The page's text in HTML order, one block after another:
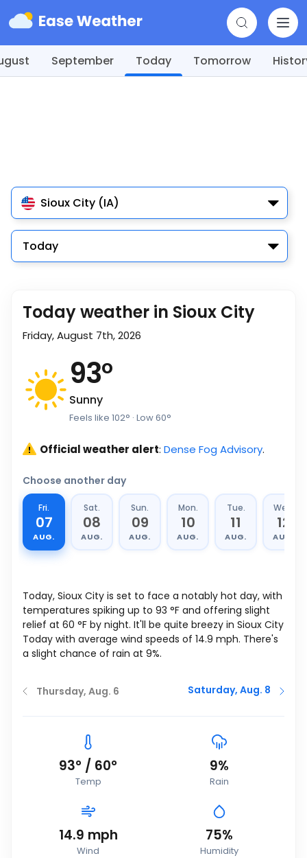
September Today Tomorrow
Sioux City (IA)
Today
Today weather in Sioux City
Friday, August 7th, 2026
93°
Sunny
Feels like 102° · Low60°
Official weather alert: Dense Fog Advisory.
Choose another day
Fri.
07
AUG.
Sat.
08
AUG.
Sun.
09
AUG.
Mon.
10
AUG.
Tue.
11
AUG.
Wed.
12
AUG.
Today, Sioux City is set to face a notably hot day, with
temperatures spiking up to 93 °F and offering slight
relief at 60 °F by night. It'll be quite breezy in Sioux City
Today with average wind speeds of 14.9 mph. There's
a slight chance of rain at 9%.
Thursday, Aug. 6 Saturday, Aug. 8
93° / 60°
Temp
9%
Rain
14.9 mph
Wind
75%
Humidity